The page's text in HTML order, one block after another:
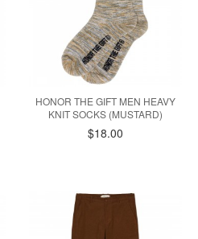
HONOR THE GIFT MEN HEAVY
KNIT SOCKS (MUSTARD)
$18.00